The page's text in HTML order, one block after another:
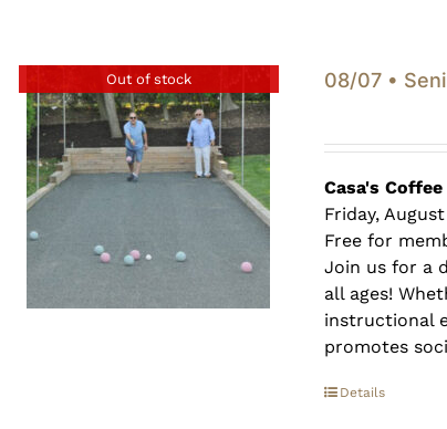
Out of stock 08/07 •
Casa's
Friday, August
Free for
Join us for a
all ages!
instructional
promotes
Details